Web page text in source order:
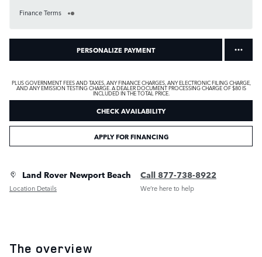
Finance Terms
PERSONALIZE PAYMENT
PLUS GOVERNMENT FEES AND TAXES, ANY FINANCE CHARGES, ANY ELECTRONIC FILING CHARGE,
AND ANY EMISSION TESTING CHARGE. A DEALER DOCUMENT PROCESSING CHARGE OF $80 IS
INCLUDED IN THE TOTAL PRICE.
CHECK AVAILABILITY
APPLY FOR FINANCING
Land Rover Newport Beach
Location Details
Call 877-738-8922
We’re here to help
The overview